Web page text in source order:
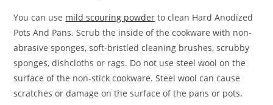
You can use mild scouring powder to clean Hard Anodized
Pots And Pans. Scrub the inside of the cookware with non-
abrasive sponges, soft-bristled cleaning brushes, scrubby
sponges, dishcloths or rags. Do not use steel wool on the
surface of the non-stick cookware. Steel wool can cause
scratches or damage on the surface of the pans or pots.